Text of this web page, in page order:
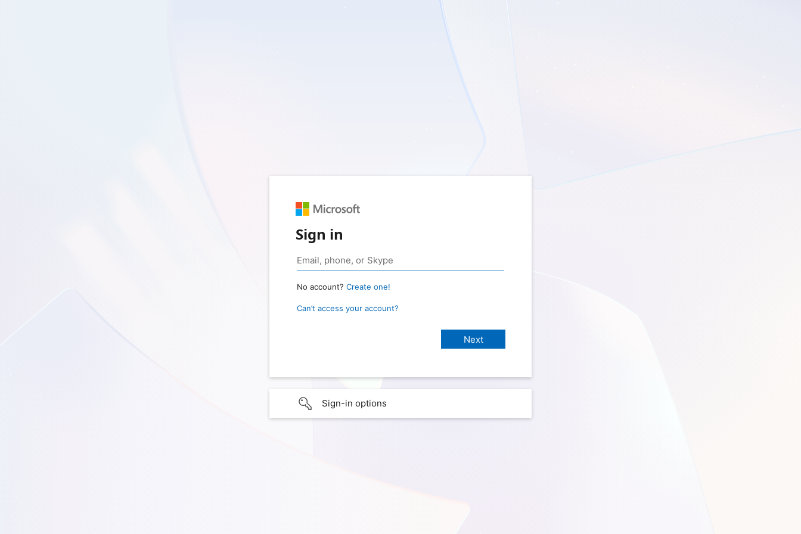
Sign in
No account? Create one!
Can’t access your account?
Sign-in options